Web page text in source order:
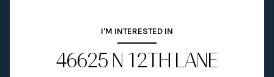
I'M INTERESTED IN
46625 N 12TH LANE